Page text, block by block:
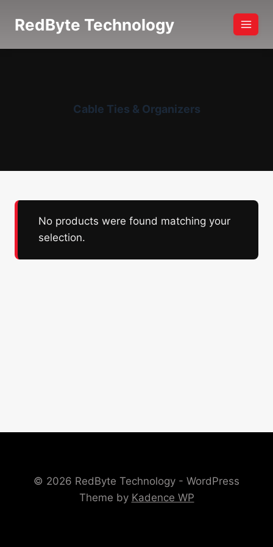
RedByte Technology
Cable Ties & Organizers
No products were found matching your
selection.
© 2026 RedByte Technology - WordPress
Theme by Kadence WP